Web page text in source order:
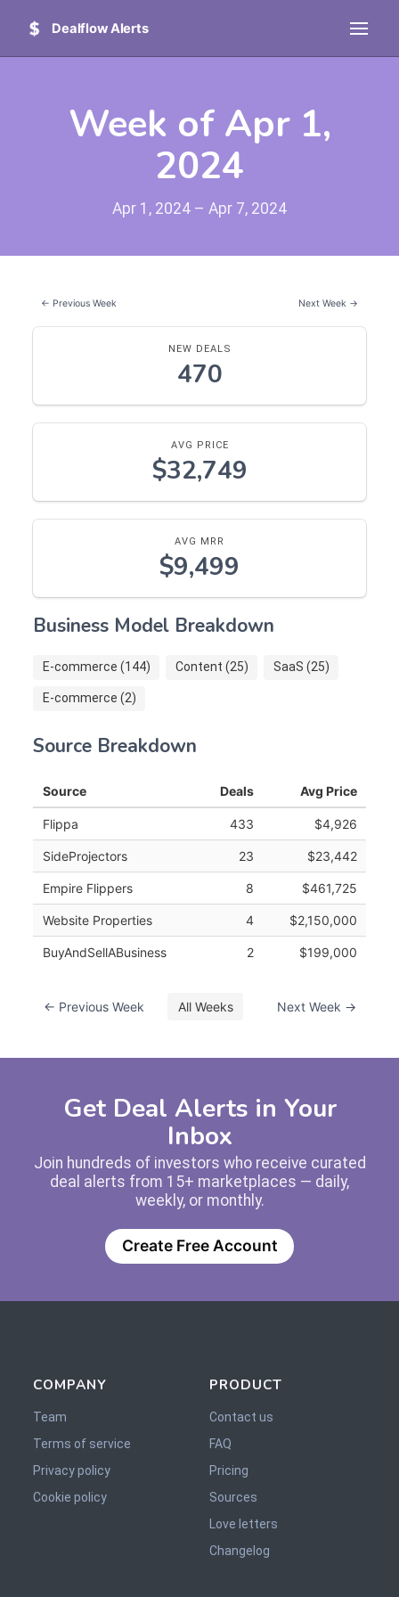
Dealflow Alerts
Week of Apr 1,
2024
Apr 1, 2024 – Apr 7, 2024
← Previous Week Next Week →
NEW DEALS
470
AVG PRICE
$32,749
AVG MRR
$9,499
Business Model Breakdown
E-commerce (144) Content (25) SaaS (25)
E-commerce (2)
Source Breakdown
Source Deals Avg Price
Flippa 433 $4,926
SideProjectors 23 $23,442
Empire Flippers 8 $461,725
Website Properties 4 $2,150,000
BuyAndSellABusiness 2 $199,000
← Previous Week All Weeks Next Week →
Get Deal Alerts in Your
Inbox
Join hundreds of investors who receive curated
deal alerts from 15+ marketplaces — daily,
weekly, or monthly.
Create Free Account
COMPANY
Team
Terms of service
Privacy policy
Cookie policy
PRODUCT
Contact us
FAQ
Pricing
Sources
Love letters
Changelog